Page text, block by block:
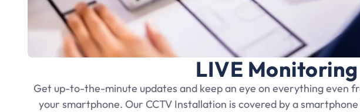
LIVE
Get up-to-the-minute updates and keep an eye on everything even
your smartphone. Our CCTV Installation is covered by a